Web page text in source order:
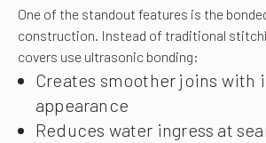
One of the standout features is the
construction. Instead of traditional
covers use ultrasonic bonding:
Creates smoother joins with
appearance
Reduces water ingress at